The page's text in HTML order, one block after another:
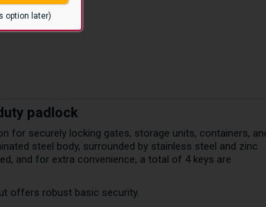
option later)
padlock
for securely locking gates, storage units, containers,
steel body, surrounded by stainless steel and zinc
and for extra convenience, a total of 4 keys are
offers robust basic security.